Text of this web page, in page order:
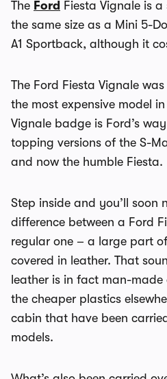
The Ford Fiesta Vignale is
the same size as a Mini 5-
A1 Sportback, although it
The Ford Fiesta Vignale
the most expensive model
Vignale badge is Ford’s
topping versions of the S-
and now the humble Fiesta.
Step inside and you’ll soon
difference between a Ford
regular one – a large part
covered in leather. That
leather is in fact man-
the cheaper plastics
cabin that have been
models.